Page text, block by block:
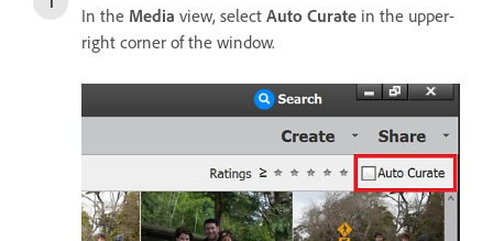
In the Media view, select Auto Curate in the upper-
right corner of the window.